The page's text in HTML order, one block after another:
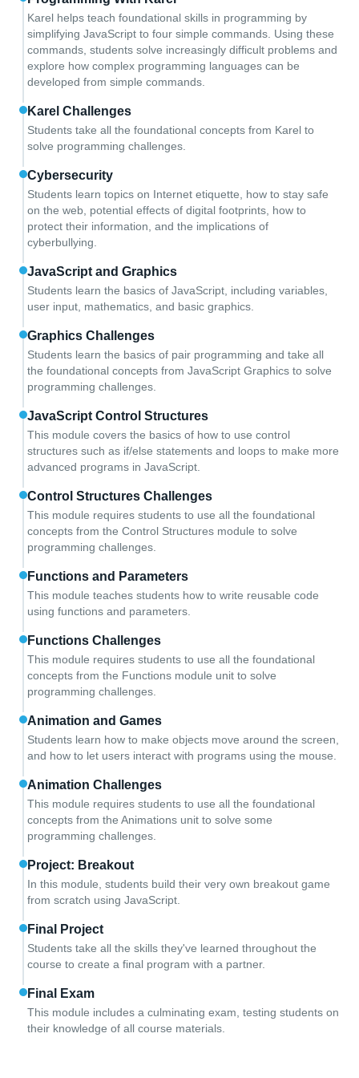
Karel helps teach foundational skills in programming by
simplifying JavaScript to four simple commands. Using these
commands, students solve increasingly difficult problems and
explore how complex programming languages can be
developed from simple commands.
Karel Challenges
Students take all the foundational concepts from Karel to
solve programming challenges.
Cybersecurity
Students learn topics on Internet etiquette, how to stay safe
on the web, potential effects of digital footprints, how to
protect their information, and the implications of
cyberbullying.
JavaScript and Graphics
Students learn the basics of JavaScript, including variables,
user input, mathematics, and basic graphics.
Graphics Challenges
Students learn the basics of pair programming and take all
the foundational concepts from JavaScript Graphics to solve
programming challenges.
JavaScript Control Structures
This module covers the basics of how to use control
structures such as if/else statements and loops to make more
advanced programs in JavaScript.
Control Structures Challenges
This module requires students to use all the foundational
concepts from the Control Structures module to solve
programming challenges.
Functions and Parameters
This module teaches students how to write reusable code
using functions and parameters.
Functions Challenges
This module requires students to use all the foundational
concepts from the Functions module unit to solve
programming challenges.
Animation and Games
Students learn how to make objects move around the screen,
and how to let users interact with programs using the mouse.
Animation Challenges
This module requires students to use all the foundational
concepts from the Animations unit to solve some
programming challenges.
Project: Breakout
In this module, students build their very own breakout game
from scratch using JavaScript.
Final Project
Students take all the skills they've learned throughout the
course to create a final program with a partner.
Final Exam
This module includes a culminating exam, testing students on
their knowledge of all course materials.